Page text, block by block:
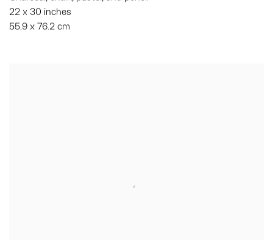
22 x 30 inches
55.9 x 76.2 cm